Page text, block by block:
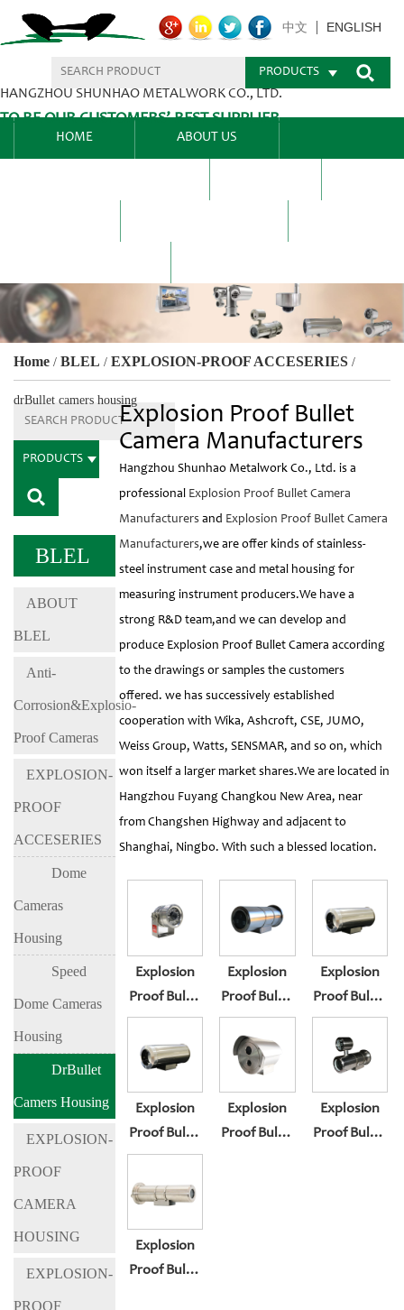
HANGZHOU SHUNHAO METALWORK CO., LTD.
TO BE OUR CUSTOMERS’ BEST SUPPLIER.
中文 ENGLISH
PRODUCTS
HOME ABOUT US
Home / BLEL / EXPLOSION-PROOF ACCESERIES /
drBullet camers housing
PRODUCTS
BLEL
ABOUT
BLEL
Anti-
Corrosion&Explosio-
Proof Cameras
EXPLOSION-
PROOF
ACCESERIES
Dome
Cameras
Housing
Speed
Dome Cameras
Housing
DrBullet
Camers Housing
EXPLOSION-
PROOF
CAMERA
HOUSING
EXPLOSION-
PROOF
Explosion Proof Bullet
Camera Manufacturers
Hangzhou Shunhao Metalwork Co., Ltd. is a
professional Explosion Proof Bullet Camera
Manufacturers and Explosion Proof Bullet Camera
Manufacturers,we are offer kinds of stainless-
steel instrument case and metal housing for
measuring instrument producers.We have a
strong R&D team,and we can develop and
produce Explosion Proof Bullet Camera according
to the drawings or samples the customers
offered. we has successively established
cooperation with Wika, Ashcroft, CSE, JUMO,
Weiss Group, Watts, SENSMAR, and so on, which
won itself a larger market shares.We are located in
Hangzhou Fuyang Changkou New Area, near
from Changshen Highway and adjacent to
Shanghai, Ningbo. With such a blessed location.
Explosion
Proof Bullet
Camera
Housing BL-
EX200
Explosion
Proof Bullet
Camera
Housing BL-
EX300
Explosion
Proof Bullet
Camera
Housing BL-
EX300F
Explosion
Proof Bullet
Camera
Housing BL-
EX300S
Explosion
Proof Bullet
Explosion
Proof Bullet
Explosion
Proof Bullet